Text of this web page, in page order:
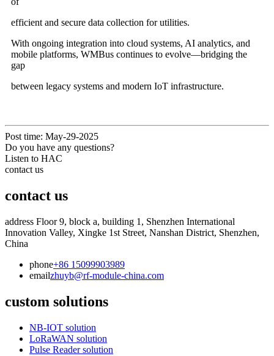
efficient and secure data collection for utilities.
With ongoing integration into cloud systems, AI analytics, and
mobile platforms, WMBus continues to evolve—bridging the
gap
between legacy systems and modern IoT infrastructure.
Post time: May-29-2025
Do you have any questions?
Listen to HAC
contact us
contact us
address Floor 9, block a, building 1, Shenzhen International
Innovation Valley, Xingke 1st Street, Nanshan District, Shenzhen,
China
phone+86 15099903989
emailzhuyb@rf-module-china.com
custom solutions
NB-IOT solution
LoRaWAN solution
Pulse Reader solution